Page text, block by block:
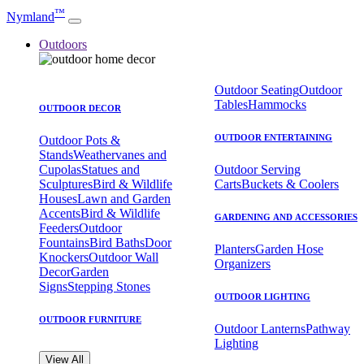
Nymland™
Outdoors
OUTDOOR DECOR
Outdoor Pots &
StandsWeathervanes and
CupolasStatues and
SculpturesBird & Wildlife
HousesLawn and Garden
AccentsBird & Wildlife
FeedersOutdoor
FountainsBird BathsDoor
KnockersOutdoor Wall
DecorGarden
SignsStepping Stones
OUTDOOR FURNITURE
Outdoor SeatingOutdoor
TablesHammocks
OUTDOOR ENTERTAINING
Outdoor Serving
CartsBuckets & Coolers
GARDENING AND ACCESSORIES
PlantersGarden Hose
Organizers
OUTDOOR LIGHTING
Outdoor LanternsPathway
Lighting
View All